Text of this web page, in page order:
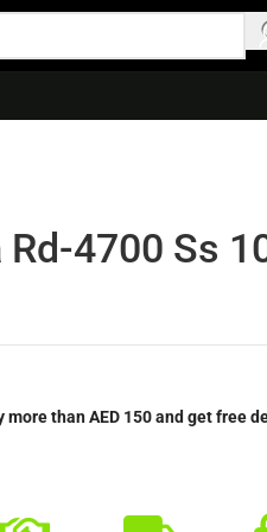
4700 Ss
more than AED 150 and get free